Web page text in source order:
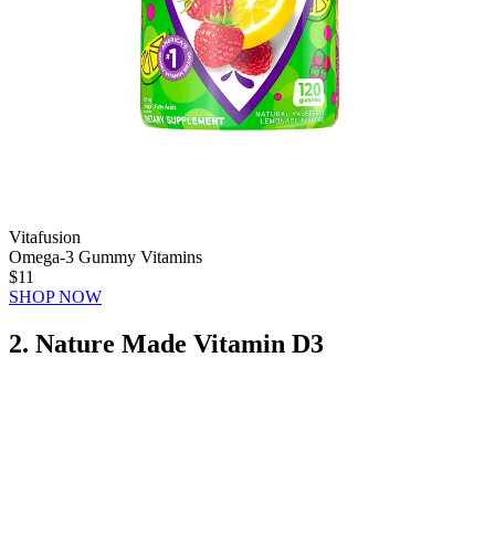
Vitafusion
Omega-3 Gummy Vitamins
$11
SHOP NOW
2. Nature Made Vitamin D3